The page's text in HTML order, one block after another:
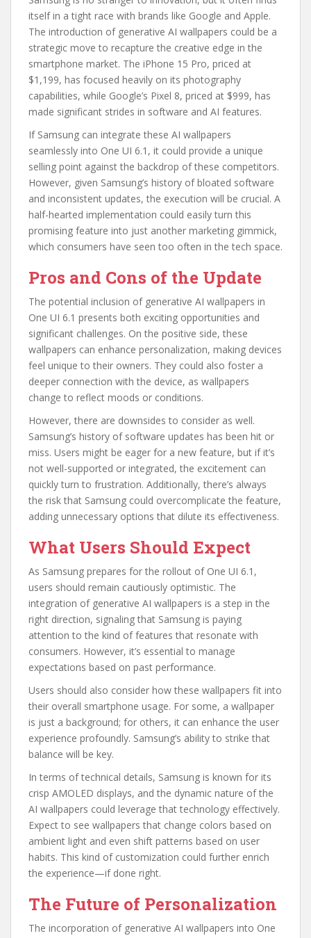
itself in a tight race with brands like Google and Apple.
The introduction of generative AI wallpapers could be a
strategic move to recapture the creative edge in the
smartphone market. The iPhone 15 Pro, priced at
$1,199, has focused heavily on its photography
capabilities, while Google’s Pixel 8, priced at $999, has
made significant strides in software and AI features.
If Samsung can integrate these AI wallpapers
seamlessly into One UI 6.1, it could provide a unique
selling point against the backdrop of these competitors.
However, given Samsung’s history of bloated software
and inconsistent updates, the execution will be crucial. A
half-hearted implementation could easily turn this
promising feature into just another marketing gimmick,
which consumers have seen too often in the tech space.
Pros and Cons of the Update
The potential inclusion of generative AI wallpapers in
One UI 6.1 presents both exciting opportunities and
significant challenges. On the positive side, these
wallpapers can enhance personalization, making devices
feel unique to their owners. They could also foster a
deeper connection with the device, as wallpapers
change to reflect moods or conditions.
However, there are downsides to consider as well.
Samsung’s history of software updates has been hit or
miss. Users might be eager for a new feature, but if it’s
not well-supported or integrated, the excitement can
quickly turn to frustration. Additionally, there’s always
the risk that Samsung could overcomplicate the feature,
adding unnecessary options that dilute its effectiveness.
What Users Should Expect
As Samsung prepares for the rollout of One UI 6.1,
users should remain cautiously optimistic. The
integration of generative AI wallpapers is a step in the
right direction, signaling that Samsung is paying
attention to the kind of features that resonate with
consumers. However, it’s essential to manage
expectations based on past performance.
Users should also consider how these wallpapers fit into
their overall smartphone usage. For some, a wallpaper
is just a background; for others, it can enhance the user
experience profoundly. Samsung’s ability to strike that
balance will be key.
In terms of technical details, Samsung is known for its
crisp AMOLED displays, and the dynamic nature of the
AI wallpapers could leverage that technology effectively.
Expect to see wallpapers that change colors based on
ambient light and even shift patterns based on user
habits. This kind of customization could further enrich
the experience—if done right.
The Future of Personalization
The incorporation of generative AI wallpapers into One